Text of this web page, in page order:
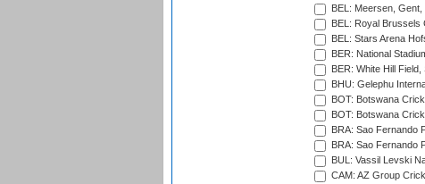
BEL: Meersen, Gent,
BEL: Royal Brussels
BEL: Stars Arena
BER: National
BER: White Hill
BHU: Gelephu
BOT: Botswana
BOT: Botswana
BRA: Sao Fernando
BRA: Sao Fernando
BUL: Vassil Levski
CAM: AZ Group